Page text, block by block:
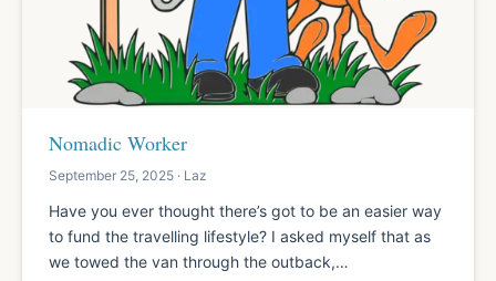
Nomadic Worker
September 25, 2025 · Laz
Have you ever thought there’s got to be an easier way
to fund the travelling lifestyle? I asked myself that as
we towed the van through the outback,…